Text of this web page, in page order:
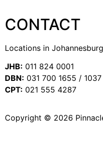
CONTACT
Locations in
JHB: 011 824 0001
DBN: 031 700 1655 / 1037
CPT: 021 555 4287
Copyright © 2026